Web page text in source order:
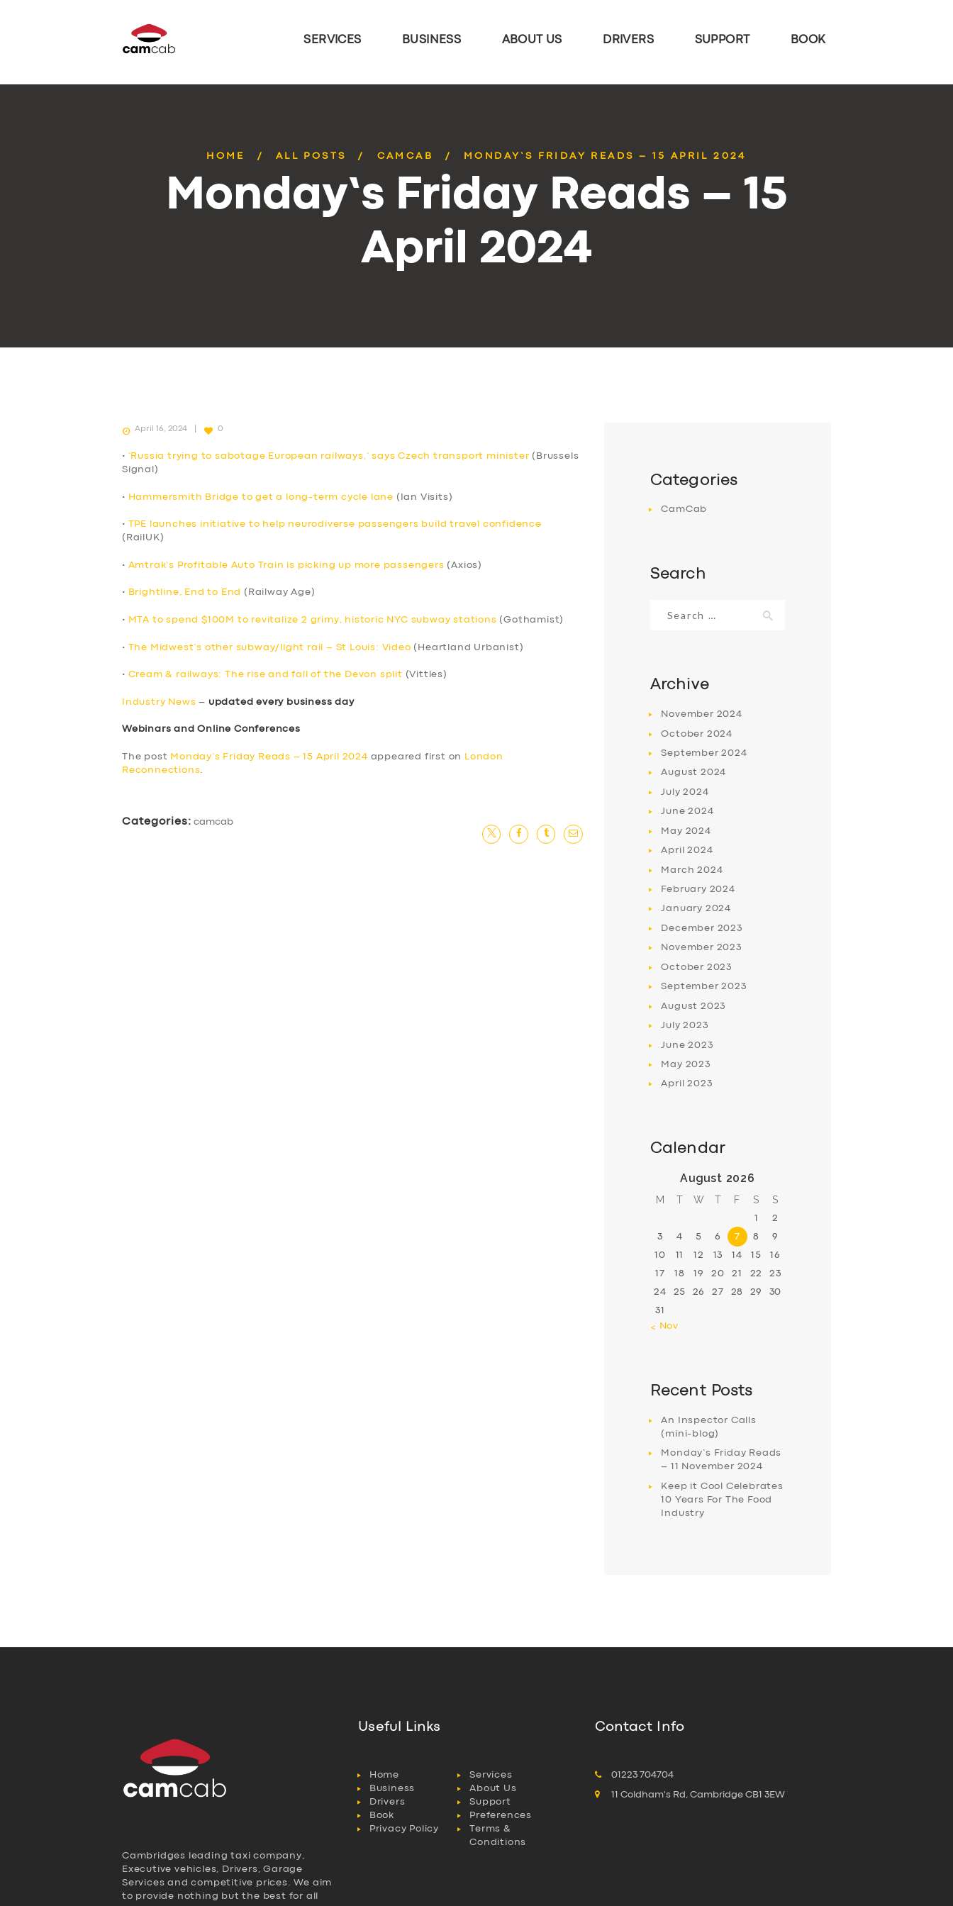
SERVICES BUSINESS ABOUT US DRIVERS SUPPORT BOOK
HOME ALL POSTS CAMCAB MONDAY’S FRIDAY READS – 15 APRIL 2024
Monday’s Friday Reads – 15
April 2024
April 16, 2024 0
• ‘Russia trying to sabotage European railways,’ says Czech transport minister (Brussels
Signal)
• Hammersmith Bridge to get a long-term cycle lane (Ian Visits)
• TPE launches initiative to help neurodiverse passengers build travel confidence
(RailUK)
• Amtrak’s Profitable Auto Train is picking up more passengers (Axios)
• Brightline, End to End (Railway Age)
• MTA to spend $100M to revitalize 2 grimy, historic NYC subway stations (Gothamist)
• The Midwest’s other subway/light rail – St Louis: Video (Heartland Urbanist)
• Cream & railways: The rise and fall of the Devon split (Vittles)
Industry News – updated every business day
Webinars and Online Conferences
The post Monday’s Friday Reads – 15 April 2024 appeared first on
London
Reconnections
Categories: camcab
Categories
CamCab
Search
for:
Archive
November 2024
October 2024
September2024
August 2024
July2024
June2024
May 2024
April2024
March2024
February 2024
January 2024
December 2023
November 2023
October 2023
September2023
August 2023
July2023
June2023
May 2023
April2023
Calendar
August 2026
M T W T F S S
1 2
3 4 5 6 7 8 9
10 11 12 13 14 15 16
17 18 19 20 21 22 23
24 25 26 27 28 29 30
31
« Nov
Recent Posts
An Inspector Calls
(mini-blog)
Monday’s Friday Reads
– 11 November 2024
Keep it Cool Celebrates
10 Years For The Food
Industry
Cambridges leading taxi company,
Executive vehicles, Drivers, Garage
Services and competitive prices. We aim
to provide nothing but the best for all
Useful Links
Home
Services
Business
About Us
Drivers
Support
Book
Preferences
Privacy Policy
Terms &
Conditions
Contact Info
01223 704704
11 Coldham's Rd, Cambridge CB1 3EW